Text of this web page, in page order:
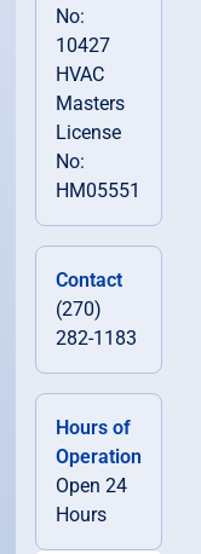
No:
10427
HVAC
Masters
License
No:
HM05551
Contact
(270)
282-1183
Hours of
Operation
Open 24
Hours